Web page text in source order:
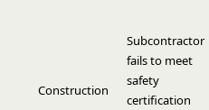
Construction
Subcontractor
fails to meet
safety
certification